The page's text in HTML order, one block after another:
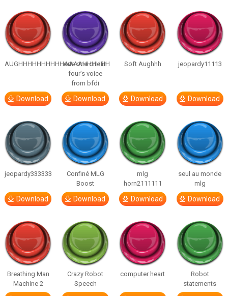
AUGHHHHHHHHHHAAAAHHHHHH
Download
one one one in
four’s voice
from bfdi
Download
Soft Aughhh
Download
jeopardy11113
Download
jeopardy333333
Download
Confiné MLG
Boost
Download
mlg
horn2111111
Download
seul au monde
mlg
Download
Breathing Man
Machine 2
Crazy Robot
Speech
computer heart
Robot
statements